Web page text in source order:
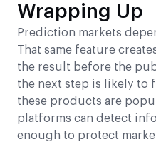
Wrapping Up
Prediction markets
That same feature
the result before the
the next step is likely to
these products are
platforms can detect
enough to protect